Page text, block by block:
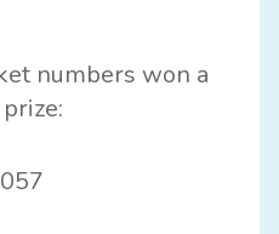
numbers won a